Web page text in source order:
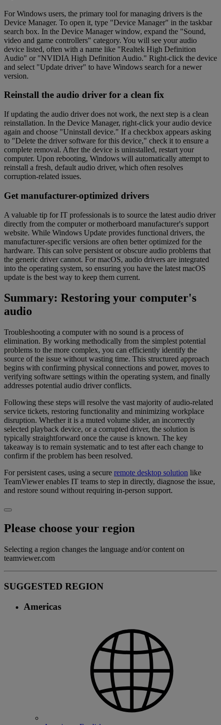
For Windows users, the primary tool for managing drivers is the
Device Manager. To open it, type "Device Manager" in the taskbar
search box. In the Device Manager window, expand the "Sound,
video and game controllers" category. You will see your audio
device listed, often with a name like "Realtek High Definition
Audio" or "NVIDIA High Definition Audio." Right-click the device
and select "Update driver" to have Windows search for a newer
version.
Reinstall the audio driver for a clean fix
If updating the audio driver does not work, the next step is a clean
reinstallation. In the Device Manager, right-click your audio device
again and choose "Uninstall device." If a checkbox appears asking
to "Delete the driver software for this device," check it to ensure a
complete removal. After the device is uninstalled, restart your
computer. Upon rebooting, Windows will automatically attempt to
reinstall a fresh, default audio driver, which often resolves
corruption-related issues.
Get manufacturer-optimized drivers
A valuable tip for IT professionals is to source the latest audio driver
directly from the computer or motherboard manufacturer's support
website. While Windows Update provides functional drivers, the
manufacturer-specific versions are often better optimized for the
hardware. This can solve persistent or obscure audio problems that
the generic driver cannot. For macOS, audio drivers are integrated
into the operating system, so ensuring you have the latest macOS
update is the best way to keep them current.
Summary: Restoring your computer's
audio
Troubleshooting a computer with no sound is a process of
elimination. By working methodically from the simplest potential
problems to the more complex, you can efficiently identify the
source of the issue without wasting time. This structured approach
begins with confirming physical connections and power, moves to
verifying software settings within the operating system, and finally
addresses potential audio driver conflicts.
Following these steps will resolve the vast majority of audio-related
service tickets, restoring functionality and minimizing workplace
disruption. Whether it is a muted volume slider, an incorrectly
selected playback device, or a corrupted driver, the solution is
typically straightforward once the cause is known. The key
takeaway is to remain systematic and to test after each change to
confirm if the problem has been resolved.
For persistent cases, using a secure remote desktop solution like
TeamViewer enables IT teams to step in directly, diagnose the issue,
and restore sound without requiring in-person support.
Please choose your region
Selecting a region changes the language and/or content on
teamviewer.com
SUGGESTED REGION
Americas